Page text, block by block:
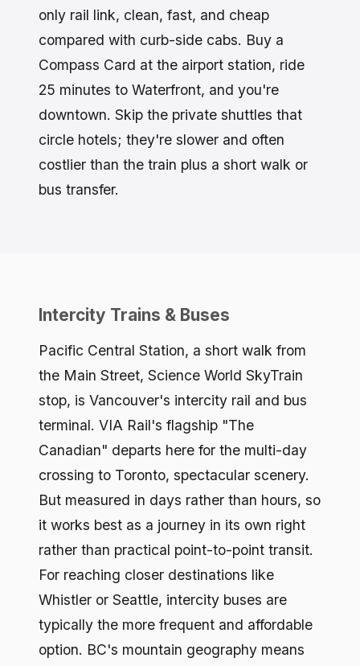
only rail link, clean, fast, and cheap
compared with curb-side cabs. Buy a
Compass Card at the airport station, ride
25 minutes to Waterfront, and you're
downtown. Skip the private shuttles that
circle hotels; they're slower and often
costlier than the train plus a short walk or
bus transfer.
Intercity Trains & Buses
Pacific Central Station, a short walk from
the Main Street, Science World SkyTrain
stop, is Vancouver's intercity rail and bus
terminal. VIA Rail's flagship "The
Canadian" departs here for the multi-day
crossing to Toronto, spectacular scenery.
But measured in days rather than hours, so
it works best as a journey in its own right
rather than practical point-to-point transit.
For reaching closer destinations like
Whistler or Seattle, intercity buses are
typically the more frequent and affordable
option. BC's mountain geography means